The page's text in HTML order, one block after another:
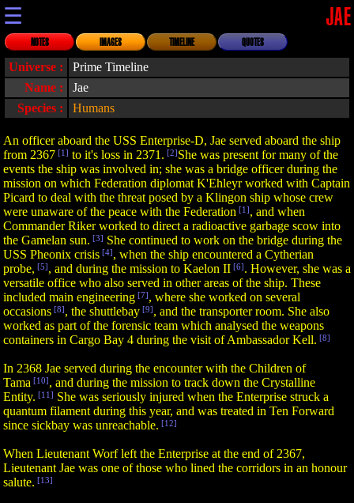
☰ JAE
NOTES IMAGES TIMELINE QUOTES
Universe :
Prime Timeline
Name :
Jae
Species :
Humans
An officer aboard the USS Enterprise-D, Jae served aboard the ship
from 2367 [1] to it's loss in 2371. [2]She was present for many of the
events the ship was involved in; she was a bridge officer during the
mission on which Federation diplomat K'Ehleyr worked with Captain
Picard to deal with the threat posed by a Klingon ship whose crew
were unaware of the peace with the Federation [1], and when
Commander Riker worked to direct a radioactive garbage scow into
the Gamelan sun. [3] She continued to work on the bridge during the
USS Pheonix crisis [4], when the ship encountered a Cytherian
probe, [5], and during the mission to Kaelon II [6]. However, she was a
versatile office who also served in other areas of the ship. These
included main engineering [7], where she worked on several
occasions [8], the shuttlebay [9], and the transporter room. She also
worked as part of the forensic team which analysed the weapons
containers in Cargo Bay 4 during the visit of Ambassador Kell. [8]
In 2368 Jae served during the encounter with the Children of
Tama [10], and during the mission to track down the Crystalline
Entity. [11] She was seriously injured when the Enterprise struck a
quantum filament during this year, and was treated in Ten Forward
since sickbay was unreachable. [12]
When Lieutenant Worf left the Enterprise at the end of 2367,
Lieutenant Jae was one of those who lined the corridors in an honour
salute. [13]